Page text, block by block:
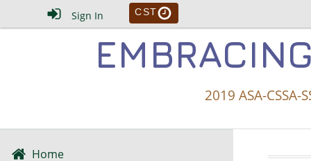
Sign In CST
2019 ASA-
Home